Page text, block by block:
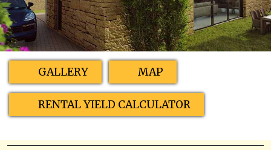
GALLERY MAP
RENTAL YIELD CALCULATOR